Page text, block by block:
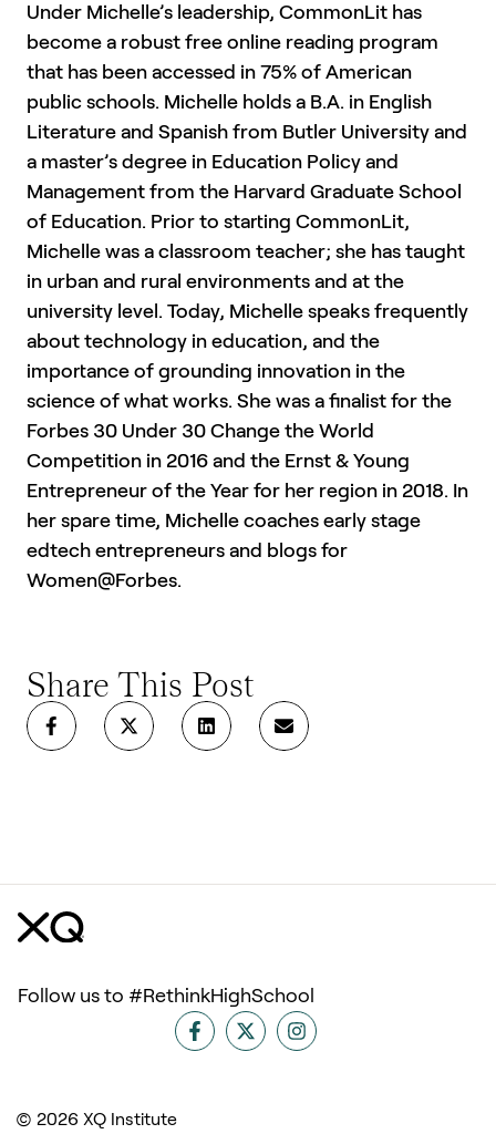
Under Michelle’s leadership, CommonLit has
become a robust free online reading program
that has been accessed in 75% of American
public schools. Michelle holds a B.A. in English
Literature and Spanish from Butler University and
a master’s degree in Education Policy and
Management from the Harvard Graduate School
of Education. Prior to starting CommonLit,
Michelle was a classroom teacher; she has taught
in urban and rural environments and at the
university level. Today, Michelle speaks frequently
about technology in education, and the
importance of grounding innovation in the
science of what works. She was a finalist for the
Forbes 30 Under 30 Change the World
Competition in 2016 and the Ernst & Young
Entrepreneur of the Year for her region in 2018. In
her spare time, Michelle coaches early stage
edtech entrepreneurs and blogs for
Women@Forbes.
Share This Post
Follow us to #RethinkHighSchool
© 2026 XQ Institute